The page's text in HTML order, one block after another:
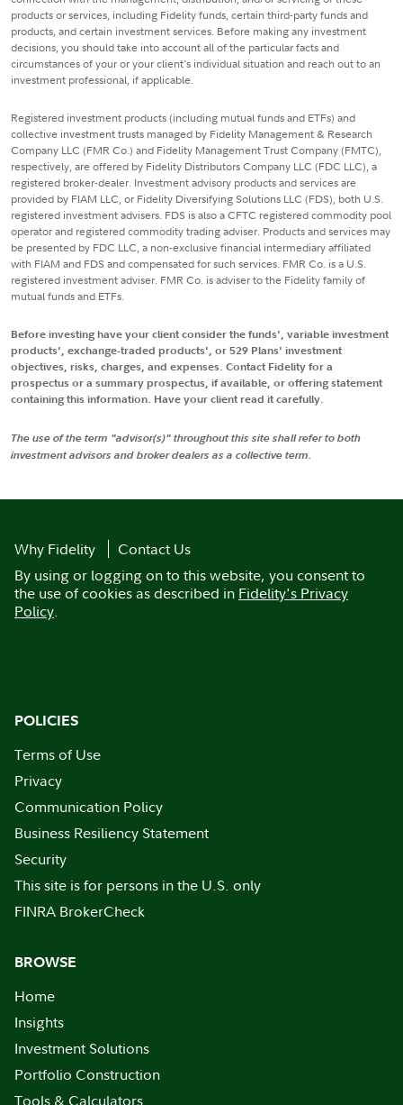
products or services, including Fidelity funds, certain third-party funds and
products, and certain investment services. Before making any investment
decisions, you should take into account all of the particular facts and
circumstances of your or your client's individual situation and reach out to an
investment professional, if applicable.
Registered investment products (including mutual funds and ETFs) and
collective investment trusts managed by Fidelity Management & Research
Company LLC (FMR Co.) and Fidelity Management Trust Company (FMTC),
respectively, are offered by Fidelity Distributors Company LLC (FDC LLC), a
registered broker-dealer. Investment advisory products and services are
provided by FIAM LLC, or Fidelity Diversifying Solutions LLC (FDS), both U.S.
registered investment advisers. FDS is also a CFTC registered commodity pool
operator and registered commodity trading adviser. Products and services may
be presented by FDC LLC, a non-exclusive financial intermediary affiliated
with FIAM and FDS and compensated for such services. FMR Co. is a U.S.
registered investment adviser. FMR Co. is adviser to the Fidelity family of
mutual funds and ETFs.
Before investing have your client consider the funds', variable investment
products', exchange-traded products', or 529 Plans' investment
objectives, risks, charges, and expenses. Contact Fidelity for a
prospectus or a summary prospectus, if available, or offering statement
containing this information. Have your client read it carefully.
The use of the term "advisor(s)" throughout this site shall refer to both
investment advisors and broker dealers as a collective term.
Why Fidelity
Contact Us
By using or logging on to this website, you consent to
the use of cookies as described in Fidelity's Privacy
Policy.
POLICIES
Terms of Use
Privacy
Communication Policy
Business Resiliency Statement
Security
This site is for persons in the U.S. only
FINRA BrokerCheck
BROWSE
Home
Insights
Investment Solutions
Portfolio Construction
Tools & Calculators